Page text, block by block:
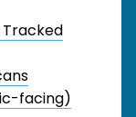
Tracked
facing)